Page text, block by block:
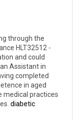
through the
HLT32512 -
and could
Assistant in
completed
in aged
medical practices
diabetic